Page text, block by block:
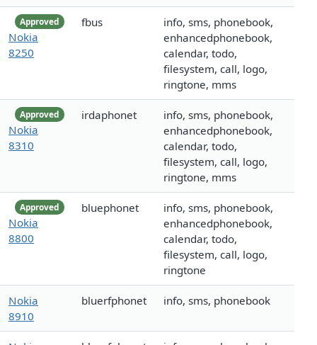
Approved
Nokia
8250
fbus
info, sms, phonebook,
enhancedphonebook,
calendar, todo,
filesystem, call, logo,
ringtone, mms
Approved
Nokia
8310
irdaphonet
info, sms, phonebook,
enhancedphonebook,
calendar, todo,
filesystem, call, logo,
ringtone, mms
Approved
Nokia
8800
bluephonet
info, sms, phonebook,
enhancedphonebook,
calendar, todo,
filesystem, call, logo,
ringtone
Nokia
8910
bluerfphonet info, sms, phonebook